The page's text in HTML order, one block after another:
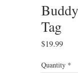
Tag
$19.99Price
Quantity *